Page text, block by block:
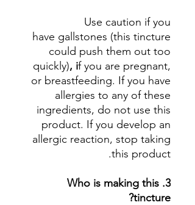
Use caution if you
have gallstones (this tincture
could push them out too
quickly), if you are pregnant,
or breastfeeding. If you have
allergies to any of these
ingredients, do not use this
product. If you develop an
allergic reaction, stop taking
this product.
3. Who is making this
tincture?